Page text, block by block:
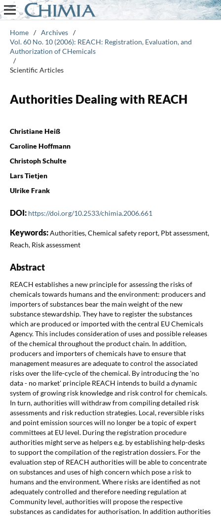
Home / Archives /
Vol. 60 No. 10 (2006): REACH: Registration, Evaluation, and
Authorization of CHemicals
/
Scientific Articles
Authorities Dealing with REACH
Christiane Heiß
Caroline Hoffmann
Christoph Schulte
Lars Tietjen
Ulrike Frank
DOI: https://doi.org/10.2533/chimia.2006.661
Keywords:Authorities, Chemical safety report, Pbt assessment,
Reach, Risk assessment
Abstract
REACH establishes a new principle for assessing the risks of
chemicals towards humans and the environment: producers and
importers of substances bear the main weight of the new
substance stewardship. They have to register the substances
which are produced or imported with the central EU Chemicals
Agency. This includes consideration of uses and possible releases
of the chemical throughout the product chain. In addition,
producers and importers of chemicals have to ensure that
management measures are adequate to control the associated
risks over the life-cycle of the chemical. By introducing the 'no
data - no market' principle REACH intends to build a dynamic
system of growing risk knowledge and risk control for chemicals.
In turn, authorities will withdraw from compiling detailed risk
assessments and risk reduction strategies. Local, reversible risks
and point emission sources will no longer be a topic of expert
committees at EU level. During the registration procedure
authorities might serve as helpers e.g. by establishing help-desks
to support the compilation of the registration dossiers. For the
evaluation step of REACH authorities will be able to concentrate
on substances and uses of high concern which pose a risk to
humans and the environment. Where risks are identified as not
adequately controlled and therefore needing regulation at
Community level, authorities will propose the respective
substances as candidates for authorisation. In addition authorities